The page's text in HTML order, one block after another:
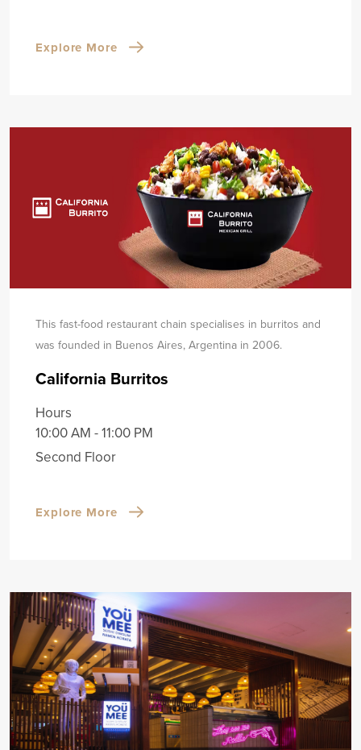
Explore More
This fast-food restaurant chain specialises in burritos and
was founded in Buenos Aires, Argentina in 2006.
California Burritos
Hours
10:00 AM - 11:00 PM
Second Floor
Explore More